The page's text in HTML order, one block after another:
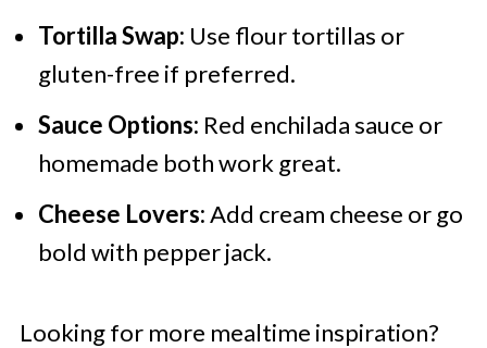
Tortilla Swap: Use flour tortillas or
gluten-free if preferred.
Sauce Options: Red enchilada sauce or
homemade both work great.
Cheese Lovers:Add cream cheese or go
bold with pepper jack.
Looking for more mealtime inspiration?